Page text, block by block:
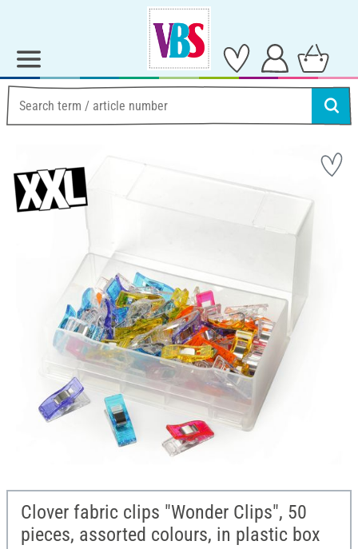
Clover fabric clips "Wonder Clips", 50
pieces, assorted colours, in plastic box